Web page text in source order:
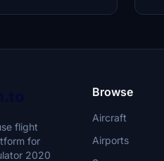
flight
for
2020
Browse
Aircraft
Airports